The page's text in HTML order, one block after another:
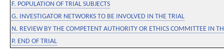
F. POPULATION OF TRIAL SUBJECTS
G. INVESTIGATOR NETWORKS TO BE INVOLVED IN THE TRIAL
N. REVIEW BY THE COMPETENT AUTHORITY OR ETHICS COMMITTEE IN
P. END OF TRIAL